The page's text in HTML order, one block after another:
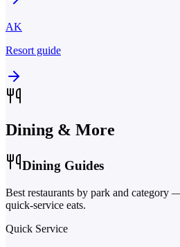
AK
Resort guide
Dining & More
Dining Guides
Best restaurants by park and category
quick-service eats.
Quick Service